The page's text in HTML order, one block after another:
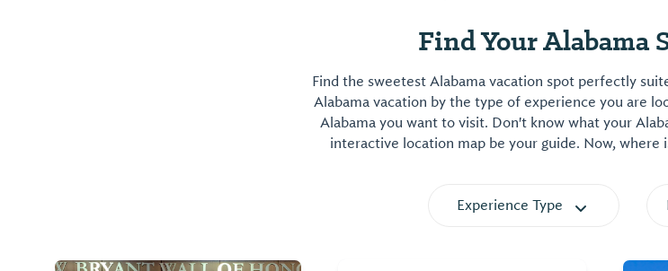
Find Your Alabama
Find the sweetest Alabama vacation spot perfectly
Alabama vacation by the type of experience you are
Alabama you want to visit. Don't know what your
interactive location map be your guide. Now, where
Experience Type